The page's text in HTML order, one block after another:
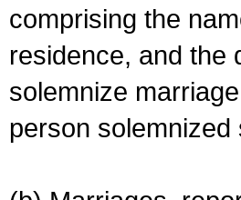
comprising the
residence, and the
solemnize
person